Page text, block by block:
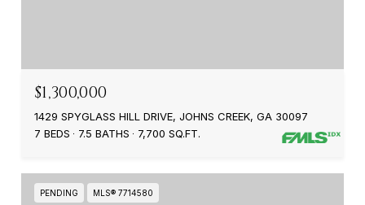
$1,300,000
1429 SPYGLASS HILL DRIVE, JOHNS CREEK, GA 30097
7 BEDS
7.5 BATHS 7,700 SQ.FT.
PENDING MLS® 7714580